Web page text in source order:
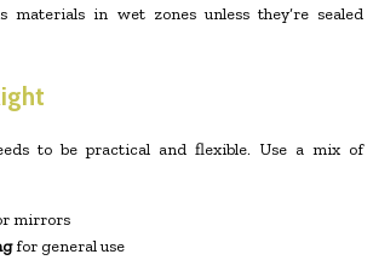
materials in wet zones unless they’re sealed
to be practical and flexible. Use a mix of
mirrors
for general use